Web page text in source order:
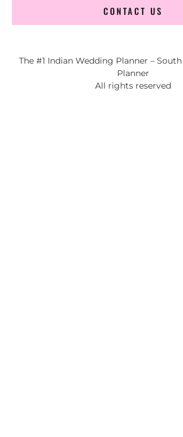
CONTACT US
The #1 Indian Wedding Planner –
Planner
All rights reserved